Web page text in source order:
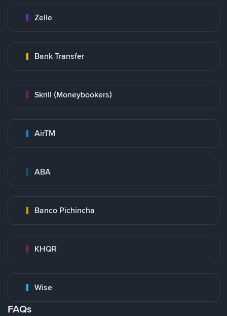
Zelle
Bank Transfer
Skrill (Moneybookers)
AirTM
ABA
Banco Pichincha
KHQR
Wise
FAQs